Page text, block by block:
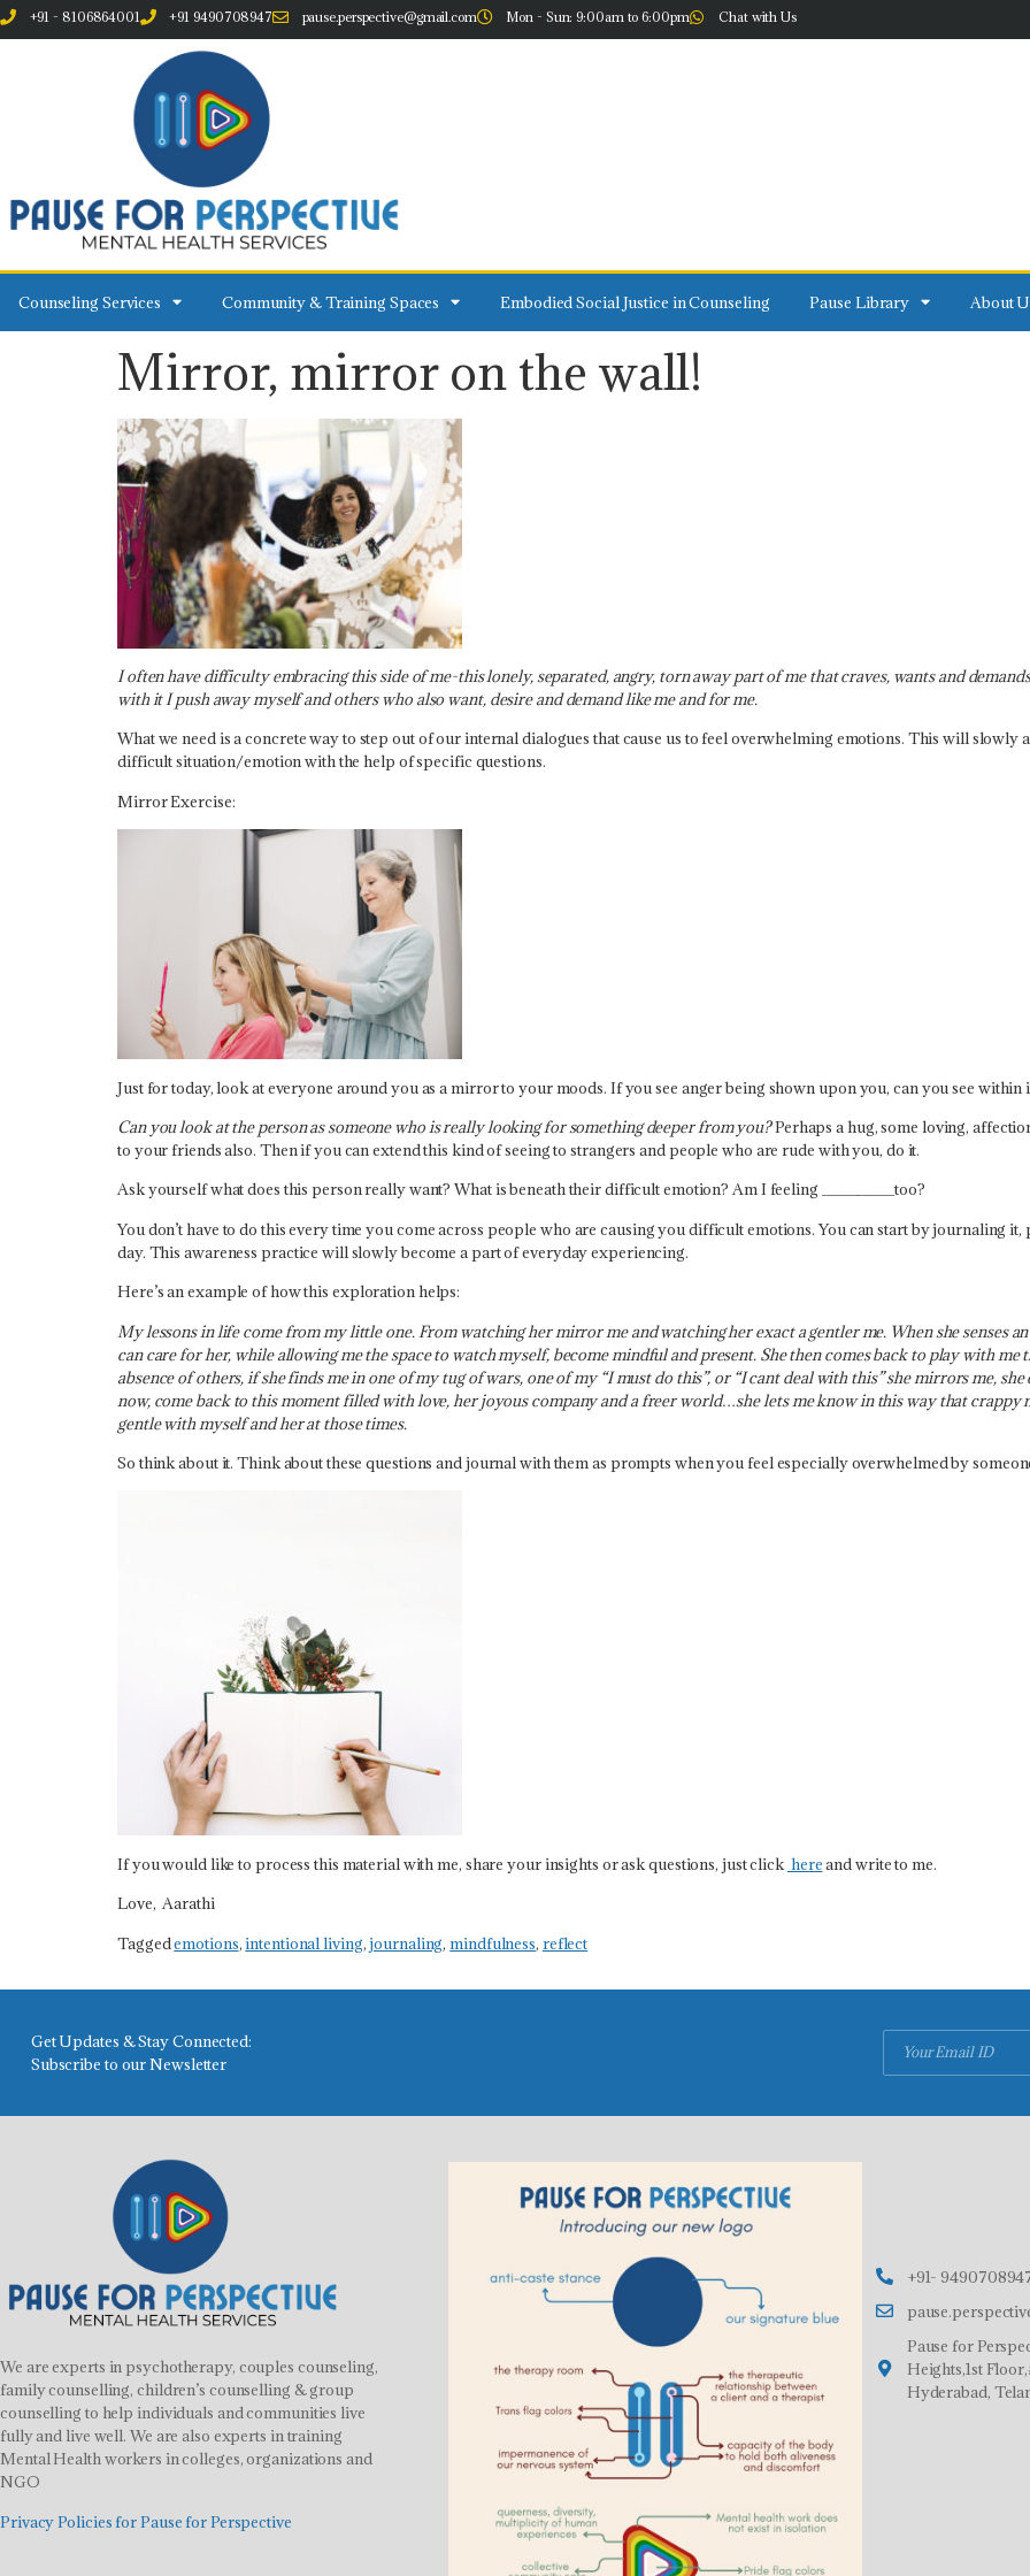
+91 - 8106864001 +91 9490708947 pause.perspective@gmail.com Mon - Sun: 9:00am to 6:00pm Chat with Us
Counseling Services Community & Training Spaces Embodied Social Justice in Counseling Pause Library About
Mirror, mirror on the wall!
I often have difficulty embracing this side of me-this lonely, separated, angry, torn away part of me that craves, wants and
with it I push away myself and others who also want, desire and demand like me and for me.
What we need is a concrete way to step out of our internal dialogues that cause us to feel overwhelming emotions. This will
difficult situation/emotion with the help of specific questions.
Mirror Exercise:
Just for today, look at everyone around you as a mirror to your moods. If you see anger being shown upon you, can you see
Can you look at the person as someone who is really looking for something deeper from you?Perhaps a hug, some loving,
to your friends also. Then if you can extend this kind of seeing to strangers and people who are rude with you, do it.
Ask yourself what does this person really want? What is beneath their difficult emotion? Am I feeling ________too?
You don’t have to do this every time you come across people who are causing you difficult emotions. You can start by journaling
day. This awareness practice will slowly become a part of everyday experiencing.
Here’s an example of how this exploration helps:
My lessons in life come from my little one. From watching her mirror me and watching her exact a gentler me. When she senses
can care for her, while allowing me the space to watch myself, become mindful and present. She then comes back to play with
absence of others, if she finds me in one of my tug of wars, one of my “I must do this”, or “I cant deal with this” she mirrors me,
now, come back to this moment filled with love, her joyous company and a freer world…she lets me know in this way that crappy
gentle with myself and her at those times.
So think about it. Think about these questions and journal with them as prompts when you feel especially overwhelmed by
If you would like to process this material with me, share your insights or ask questions, just click hereand write to me.
Love, Aarathi
Taggedemotions,intentional living,journaling,mindfulness, reflect
Get Updates & Stay Connected:
Subscribe to our Newsletter
We are experts in psychotherapy, couples counseling,
family counselling, children’s counselling & group
counselling to help individuals and communities live
fully and live well. We are also experts in training
Mental Health workers in colleges, organizations and
NGO
Privacy Policies for Pause for Perspective
+91-
Pause for
Heights,1st
Hyderabad,